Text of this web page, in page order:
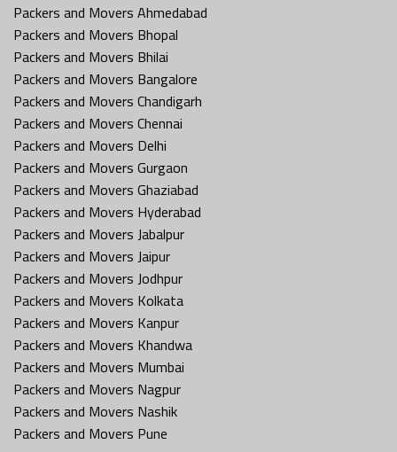
Packers and Movers Ahmedabad
Packers and Movers Bhopal
Packers and Movers Bhilai
Packers and Movers Bangalore
Packers and Movers Chandigarh
Packers and Movers Chennai
Packers and Movers Delhi
Packers and Movers Gurgaon
Packers and Movers Ghaziabad
Packers and Movers Hyderabad
Packers and Movers Jabalpur
Packers and Movers Jaipur
Packers and Movers Jodhpur
Packers and Movers Kolkata
Packers and Movers Kanpur
Packers and Movers Khandwa
Packers and Movers Mumbai
Packers and Movers Nagpur
Packers and Movers Nashik
Packers and Movers Pune